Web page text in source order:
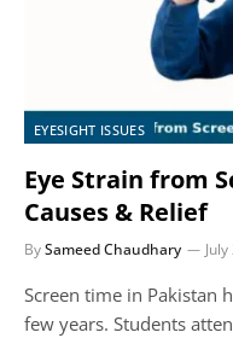
EYESIGHT ISSUES
Eye Strain from
Causes & Relief
BySameed Chaudhary
Screen time in Pakistan
few years. Students